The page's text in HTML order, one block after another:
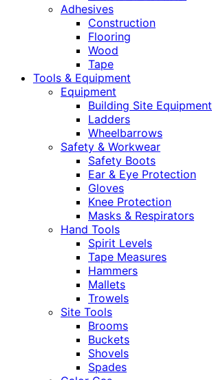
Adhesives
Construction
Flooring
Wood
Tape
Tools & Equipment
Equipment
Building Site Equipment
Ladders
Wheelbarrows
Safety & Workwear
Safety Boots
Ear & Eye Protection
Gloves
Knee Protection
Masks & Respirators
Hand Tools
Spirit Levels
Tape Measures
Hammers
Mallets
Trowels
Site Tools
Brooms
Buckets
Shovels
Spades